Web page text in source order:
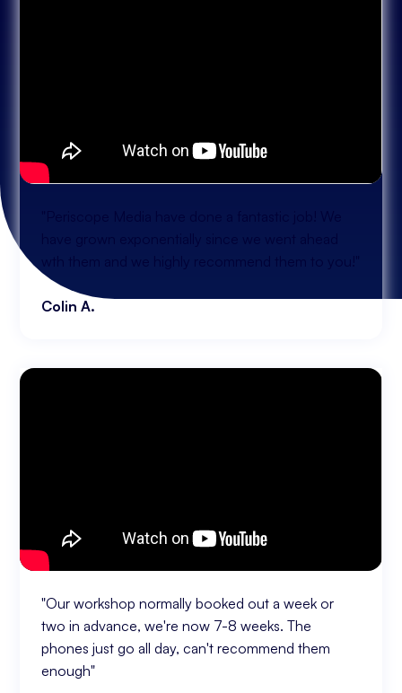
Colin A.
"Our workshop normally booked out a week or
two in advance, we're now 7-8 weeks. The
phones just go all day, can't recommend them
enough"